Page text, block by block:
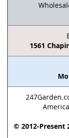
1561
© 2012-Present